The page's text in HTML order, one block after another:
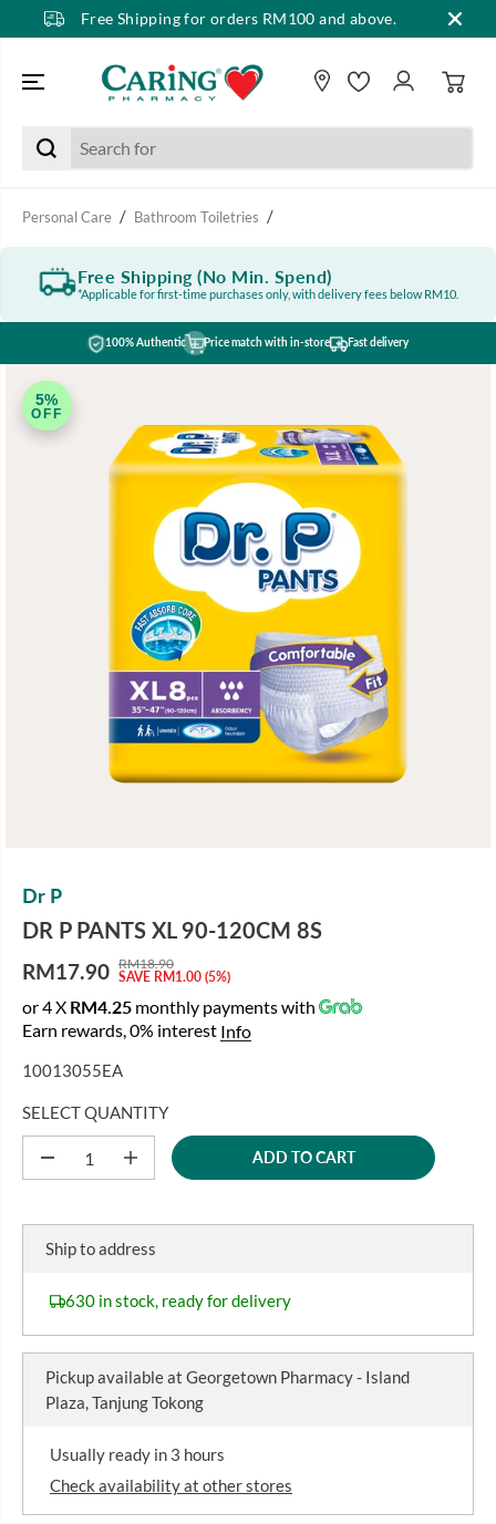
SKIP TO CONTENTFree Shipping for orders RM100 and above.
Personal Care Bathroom Toiletries
Free Shipping (No Min. Spend)
*Applicable for first-time purchases only, with delivery fees below RM10.
100% Authentic Price match with in-store Fast delivery
SKIP TO PRODUCT
INFORMATION
5%
OFF
Dr P
DR P PANTS XL 90-120CM 8S
S
A
L
P
R
I
E
RM17.90 R
L
R
C
E
RM18.90
Y
A
E
SAVE RM1.00 (5%)
or 4 X RM4.25 monthly payments with
Earn rewards, 0% interest Info
10013055EA
SELECT QUANTITY
D
e
a
q
a
n
t
i
t
o
r
R
I
n
a
q
a
n
t
t
f
o
r
R
ADD TO CART
Ship to address
630 in stock, ready for delivery
Pickup available at Georgetown Pharmacy - Island
Plaza, Tanjung Tokong
Usually ready in 3 hours
Check availability at other stores